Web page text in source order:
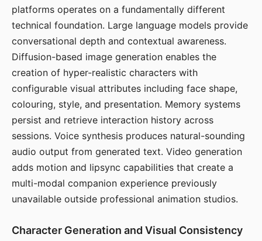
platforms operates on a fundamentally different
technical foundation. Large language models provide
conversational depth and contextual awareness.
Diffusion-based image generation enables the
creation of hyper-realistic characters with
configurable visual attributes including face shape,
colouring, style, and presentation. Memory systems
persist and retrieve interaction history across
sessions. Voice synthesis produces natural-sounding
audio output from generated text. Video generation
adds motion and lipsync capabilities that create a
multi-modal companion experience previously
unavailable outside professional animation studios.
Character Generation and Visual Consistency